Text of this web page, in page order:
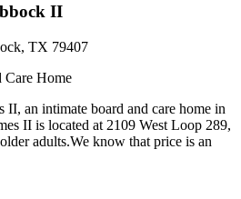
II
TX 79407
Care Home
II, an intimate board and care home in
II is located at 2109 West Loop 289,
adults.We know that price is an